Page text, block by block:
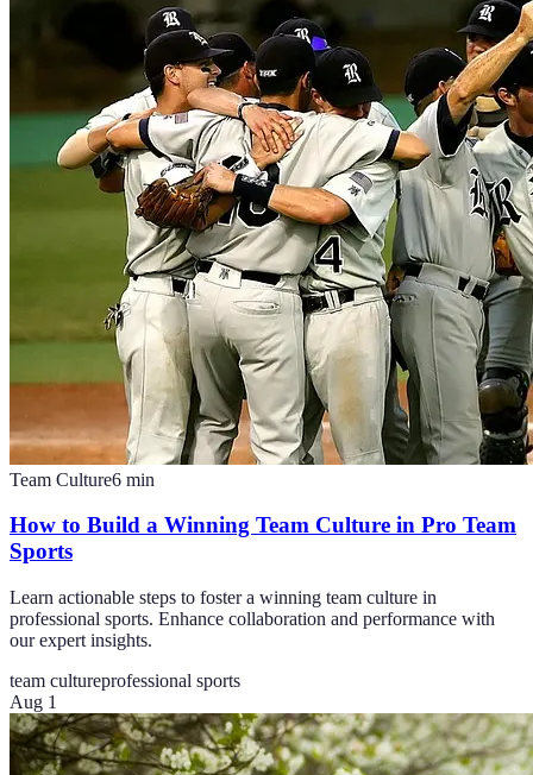
Team Culture6 min
How to Build a Winning Team Culture in Pro Team
Sports
Learn actionable steps to foster a winning team culture in
professional sports. Enhance collaboration and performance with
our expert insights.
team cultureprofessional sports
Aug 1